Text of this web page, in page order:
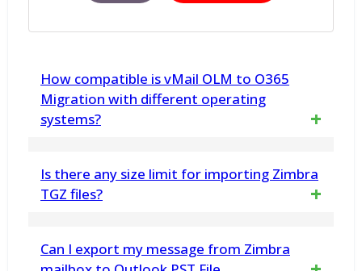
How compatible is vMail OLM to O365
Migration with different operating
systems?
seamlessly with various versions of Windows
Is there any size limit for importing Zimbra
TGZ files?
Zimbra to Outlook Importer software can
Can I export my message from Zimbra